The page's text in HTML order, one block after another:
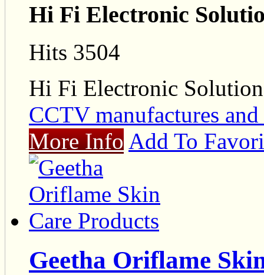
Hi Fi Electronic
Hits 3504
Hi Fi Electronic
CCTV manufactures and
More Info Add To
Geetha Oriflame